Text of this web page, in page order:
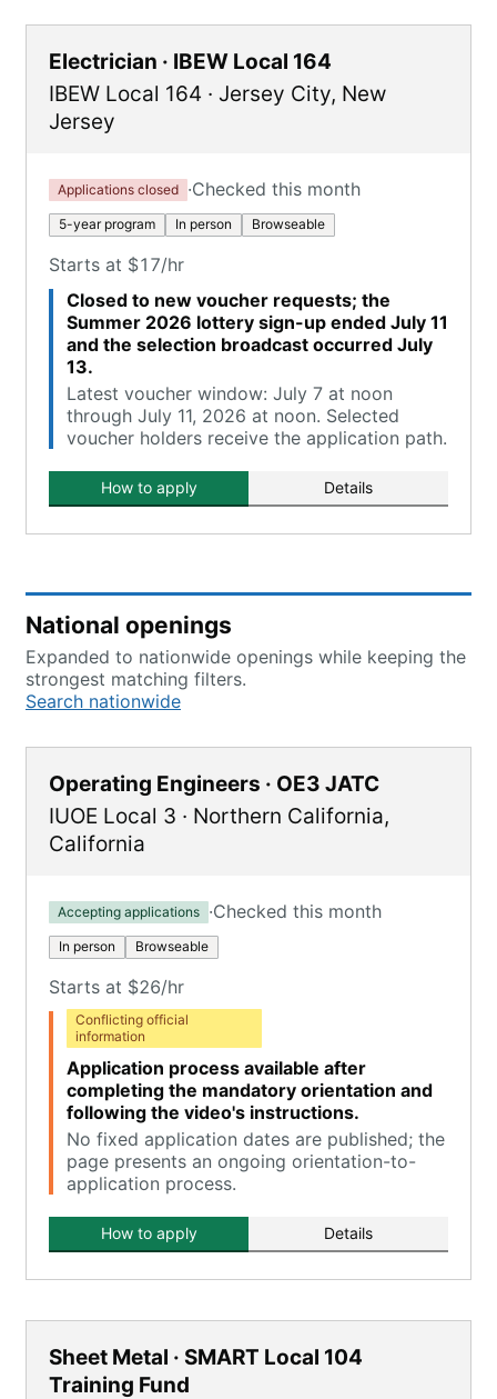
Electrician · IBEW Local 164
IBEW Local 164 · Jersey City, New
Jersey
Applications closed ·Checked this month
5-year program In person Browseable
Starts at $17/hr
Closed to new voucher requests; the
Summer 2026 lottery sign-up ended July 11
and the selection broadcast occurred July
13.
Latest voucher window: July 7 at noon
through July 11, 2026 at noon. Selected
voucher holders receive the application path.
How to apply Details
National openings
Expanded to nationwide openings while keeping the
strongest matching filters.
Search nationwide
Operating Engineers · OE3 JATC
IUOE Local 3 · Northern California,
California
Accepting applications ·Checked this month
In person Browseable
Starts at $26/hr
Conflicting official
information
Application process available after
completing the mandatory orientation and
following the video's instructions.
No fixed application dates are published; the
page presents an ongoing orientation-to-
application process.
How to apply Details
Sheet Metal · SMART Local 104
Training Fund